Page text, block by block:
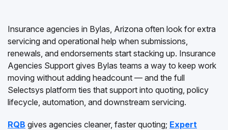
Insurance agencies in Bylas, Arizona often look for extra
servicing and operational help when submissions,
renewals, and endorsements start stacking up. Insurance
Agencies Support gives Bylas teams a way to keep work
moving without adding headcount — and the full
Selectsys platform ties that support into quoting, policy
lifecycle, automation, and downstream servicing.
RQB gives agencies cleaner, faster quoting; Expert